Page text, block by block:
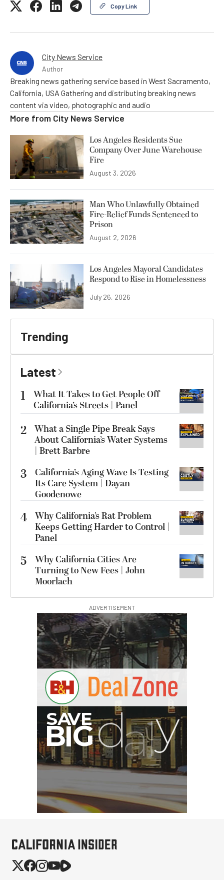
Copy Link
City News Service
Author
Breaking news gathering service based in West Sacramento,
California, USA Gathering and distributing breaking news
content via video, photographic and audio
More from City News Service
Los Angeles Residents Sue
Company Over June Warehouse
Fire
August 3, 2026
Man Who Unlawfully Obtained
Fire-Relief Funds Sentenced to
Prison
August 2, 2026
Los Angeles Mayoral Candidates
Respond to Rise in Homelessness
July 26, 2026
Trending
Latest
1
What It Takes to Get People Off
California’s Streets | Panel
2 What a Single Pipe Break Says
About California’s Water Systems
| Brett Barbre
3
California’s Aging Wave Is Testing
Its Care System | Dayan
Goodenowe
4 Why California’s Rat Problem
Keeps Getting Harder to Control |
Panel
5
Why California Cities Are
Turning to New Fees | John
Moorlach
ADVERTISEMENT